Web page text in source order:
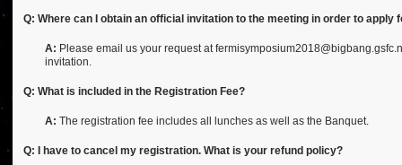
Q: Where can I obtain an official invitation to the meeting in order to apply
A: Please email us your request at
invitation.
Q: What is included in the Registration Fee?
A: The registration fee includes all lunches as well as the Banquet.
Q: I have to cancel my registration. What is your refund policy?